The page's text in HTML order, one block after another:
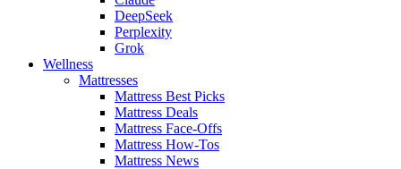
DeepSeek
Perplexity
Grok
Wellness
Mattresses
Mattress Best Picks
Mattress Deals
Mattress Face-Offs
Mattress How-Tos
Mattress News